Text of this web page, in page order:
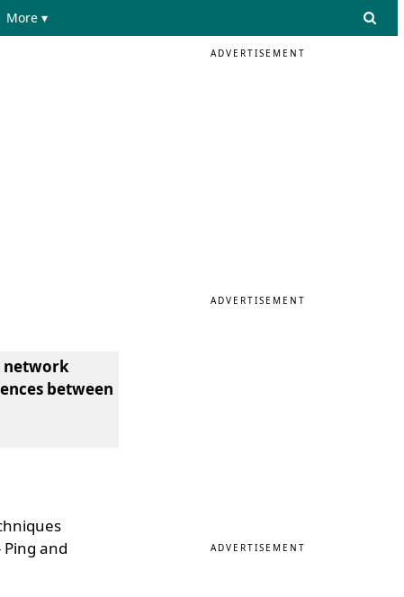
More ▾
network
between
and
ADVERTISEMENT
ADVERTISEMENT
ADVERTISEMENT